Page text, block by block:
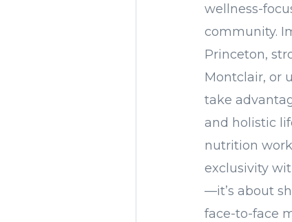
wellness-
community.
Princeton,
Montclair, or
take
and holistic
nutrition
exclusivity
—it’s about
face-to-face